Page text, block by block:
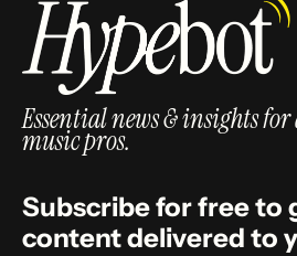
Essential news & insights
music pros.
Subscribe for free to
content delivered to